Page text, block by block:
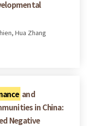
Hua Zhang
and
in China:
Negative